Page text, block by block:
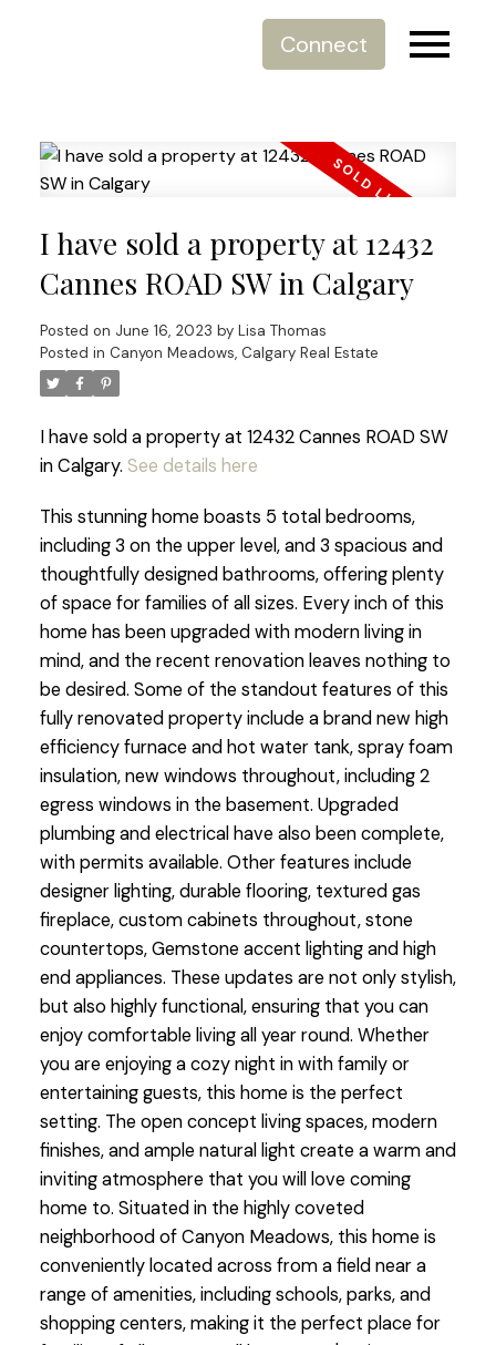
Connect
I have sold a property at 12432
Cannes ROAD SW in Calgary
Posted on June 16, 2023 by Lisa Thomas
Posted in Canyon Meadows, Calgary Real Estate
I have sold a property at 12432 Cannes ROAD SW
in Calgary. See details here
This stunning home boasts 5 total bedrooms,
including 3 on the upper level, and 3 spacious and
thoughtfully designed bathrooms, offering plenty
of space for families of all sizes. Every inch of this
home has been upgraded with modern living in
mind, and the recent renovation leaves nothing to
be desired. Some of the standout features of this
fully renovated property include a brand new high
efficiency furnace and hot water tank, spray foam
insulation, new windows throughout, including 2
egress windows in the basement. Upgraded
plumbing and electrical have also been complete,
with permits available. Other features include
designer lighting, durable flooring, textured gas
fireplace, custom cabinets throughout, stone
countertops, Gemstone accent lighting and high
end appliances. These updates are not only stylish,
but also highly functional, ensuring that you can
enjoy comfortable living all year round. Whether
you are enjoying a cozy night in with family or
entertaining guests, this home is the perfect
setting. The open concept living spaces, modern
finishes, and ample natural light create a warm and
inviting atmosphere that you will love coming
home to. Situated in the highly coveted
neighborhood of Canyon Meadows, this home is
conveniently located across from a field near a
range of amenities, including schools, parks, and
shopping centers, making it the perfect place for